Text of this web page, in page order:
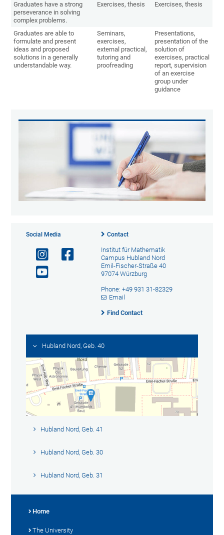
Graduates have a strong
perseverance in solving
complex problems.
Exercises, thesis Exercises, thesis
Graduates are able to
formulate and present
ideas and proposed
solutions in a generally
understandable way.
Seminars,
exercises,
external practical,
tutoring and
proofreading
Presentations,
presentation of the
solution of
exercises, practical
report, supervision
of an exercise
group under
guidance
Social Media Contact
Institut für Mathematik
Campus Hubland Nord
Emil-Fischer-Straße 40
97074 Würzburg
Phone: +49 931 31-82329
Email
Find Contact
Hubland Nord, Geb. 40
Hubland Nord, Geb. 41
Hubland Nord, Geb. 30
Hubland Nord, Geb. 31
Home
The University